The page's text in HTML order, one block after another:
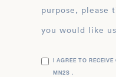
purpose, please
you would like
I AGREE TO
MN2S .